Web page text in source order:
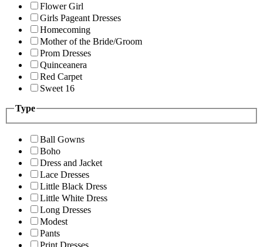
Flower Girl
Girls Pageant Dresses
Homecoming
Mother of the Bride/Groom
Prom Dresses
Quinceanera
Red Carpet
Sweet 16
Type
Ball Gowns
Boho
Dress and Jacket
Lace Dresses
Little Black Dress
Little White Dress
Long Dresses
Modest
Pants